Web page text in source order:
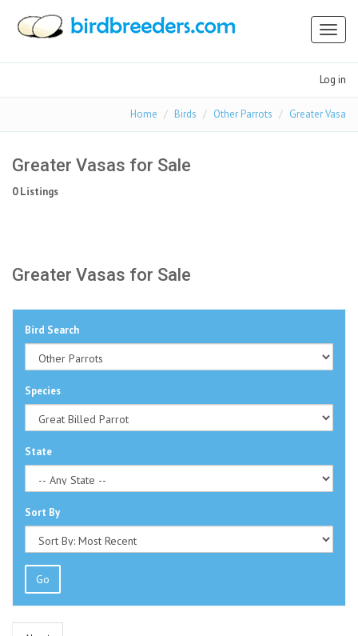
Log in
Home Birds Other Parrots Greater Vasa
Greater Vasas for Sale
0 Listings
Greater Vasas for Sale
Bird Search
Species
State
Sort By
Go